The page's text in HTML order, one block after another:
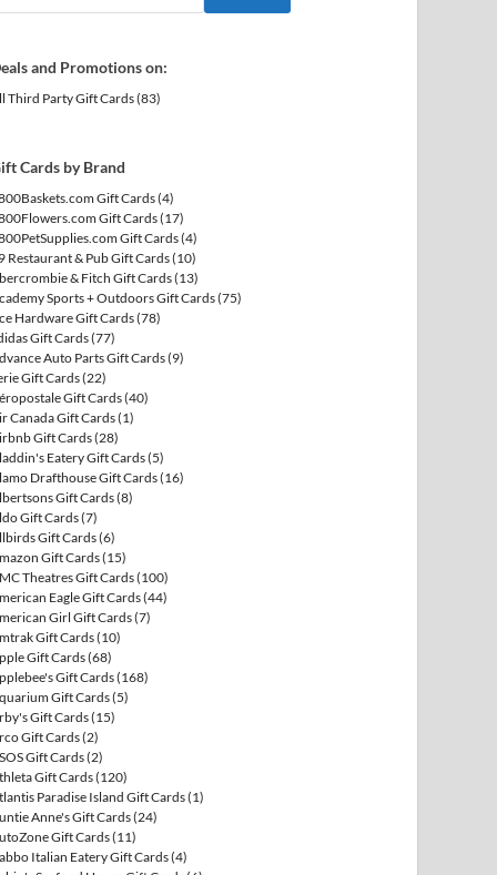
and Promotions on:
Third Party Gift Cards(83)
Cards by Brand
Gift Cards(4)
Gift Cards(17)
Gift Cards(4)
Restaurant & Pub Gift Cards(10)
& Fitch Gift Cards(13)
Sports + Outdoors Gift Cards(75)
Hardware Gift Cards(78)
Gift Cards(77)
Auto Parts Gift Cards(9)
Gift Cards(22)
Gift Cards(40)
Canada Gift Cards(1)
Gift Cards(28)
Eatery Gift Cards(5)
Drafthouse Gift Cards(16)
Gift Cards(8)
Gift Cards(7)
Gift Cards(6)
Gift Cards(15)
Theatres Gift Cards(100)
Eagle Gift Cards(44)
Girl Gift Cards(7)
Gift Cards(10)
Gift Cards(68)
Gift Cards(168)
Gift Cards(5)
Gift Cards(15)
Gift Cards(2)
Gift Cards(2)
Gift Cards(120)
Paradise Island Gift Cards(1)
Anne's Gift Cards(24)
Gift Cards(11)
Italian Eatery Gift Cards(4)